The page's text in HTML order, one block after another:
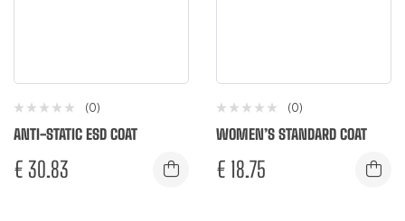
(0)
ANTI-STATIC ESD COAT
€ 30.83
(0)
WOMEN’S STANDARD COAT
€ 18.75